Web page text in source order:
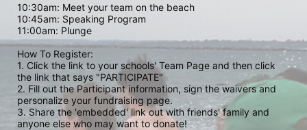
10:30am: Meet your team on the beach
10:45am: Speaking Program
11:00am: Plunge
How To Register:
1. Click the link to your schools' Team Page and then click
the link that says "PARTICIPATE"
2. Fill out the Participant information, sign the waivers and
personalize your fundraising page.
3. Share the 'embedded' link out with friends' family and
anyone else who may want to donate!